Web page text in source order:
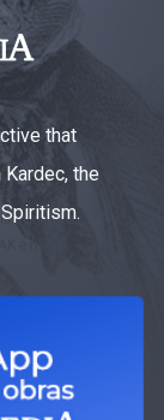
that
the